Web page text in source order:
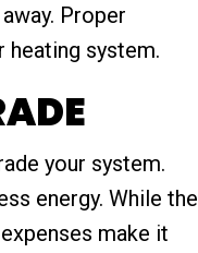
Proper
heating system.
your system.
energy. While the
make it